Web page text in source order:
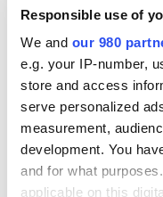
Responsible use of
We and our 980
e.g. your IP-number,
store and access
serve personalized
measurement,
development. You
and for what
applicable on this